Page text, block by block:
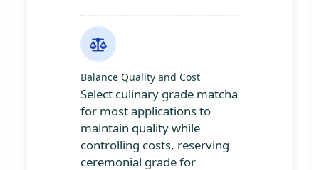
Balance Quality and Cost
Select culinary grade matcha
for most applications to
maintain quality while
controlling costs, reserving
ceremonial grade for